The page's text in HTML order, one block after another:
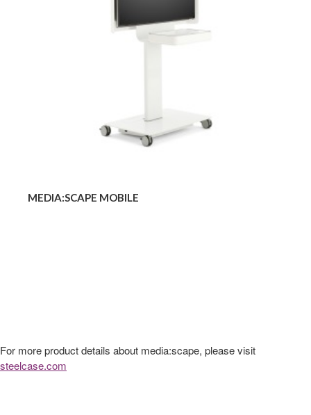
MEDIA:SCAPE MOBILE
For more product details about media:scape, please visit
steelcase.com